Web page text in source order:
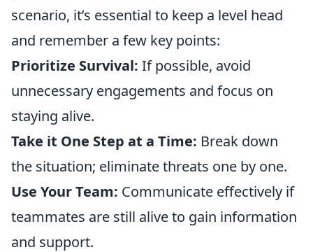
scenario, it’s essential to keep a level head
and remember a few key points:
Prioritize Survival: If possible, avoid
unnecessary engagements and focus on
staying alive.
Take it One Step at a Time: Break down
the situation; eliminate threats one by one.
Use Your Team: Communicate effectively if
teammates are still alive to gain information
and support.